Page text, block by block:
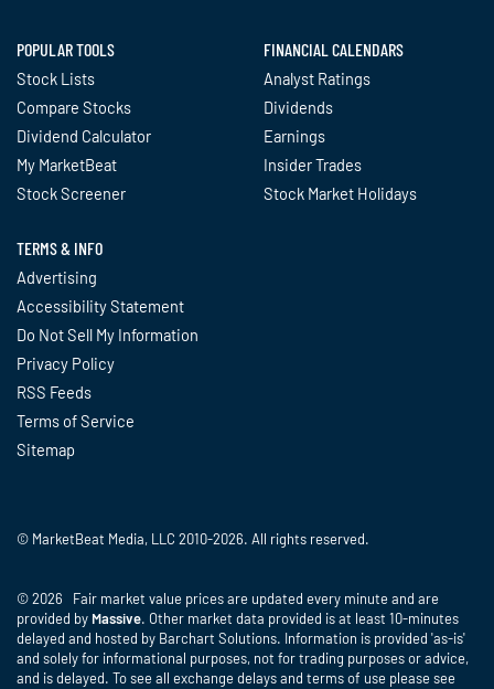
POPULAR TOOLS
Stock Lists
Compare Stocks
Dividend Calculator
My MarketBeat
Stock Screener
FINANCIAL CALENDARS
Analyst Ratings
Dividends
Earnings
Insider Trades
Stock Market Holidays
TERMS & INFO
Advertising
Accessibility Statement
Do Not Sell My Information
Privacy Policy
RSS Feeds
Terms of Service
Sitemap
© MarketBeat Media, LLC 2010-2026. All rights reserved.
© 2026 Fair market value prices are updated every minute and are
provided by Massive. Other market data provided is at least 10-minutes
delayed and hosted by Barchart Solutions. Information is provided 'as-is'
and solely for informational purposes, not for trading purposes or advice,
and is delayed. To see all exchange delays and terms of use please see